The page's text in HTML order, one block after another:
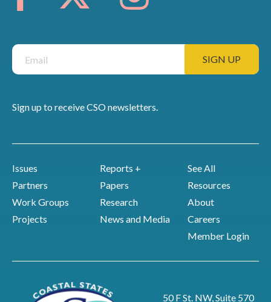
Sign up to receive CSO newsletters.
Issues
Partners
Work Groups
Projects
Reports +
Papers
Research
News and Media
See All
Resources
About
Careers
Member Login
50 F St. NW, Suite 570